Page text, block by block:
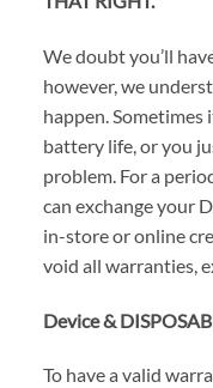
We doubt you’ll
however, we
happen. Sometimes
battery life, or you
problem. For a
can exchange your
in-store or online
void all warranties,
Device &
To have a valid